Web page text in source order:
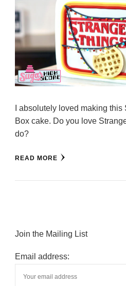
I absolutely loved making
Box cake. Do you love
do?
READ MORE
Join the Mailing List
Email address: